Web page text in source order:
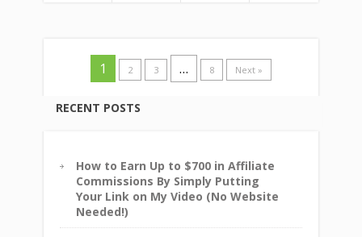
1 2 3 … 8 Next »
RECENT POSTS
How to Earn Up to $700 in Affiliate
Commissions By Simply Putting
Your Link on My Video (No Website
Needed!)